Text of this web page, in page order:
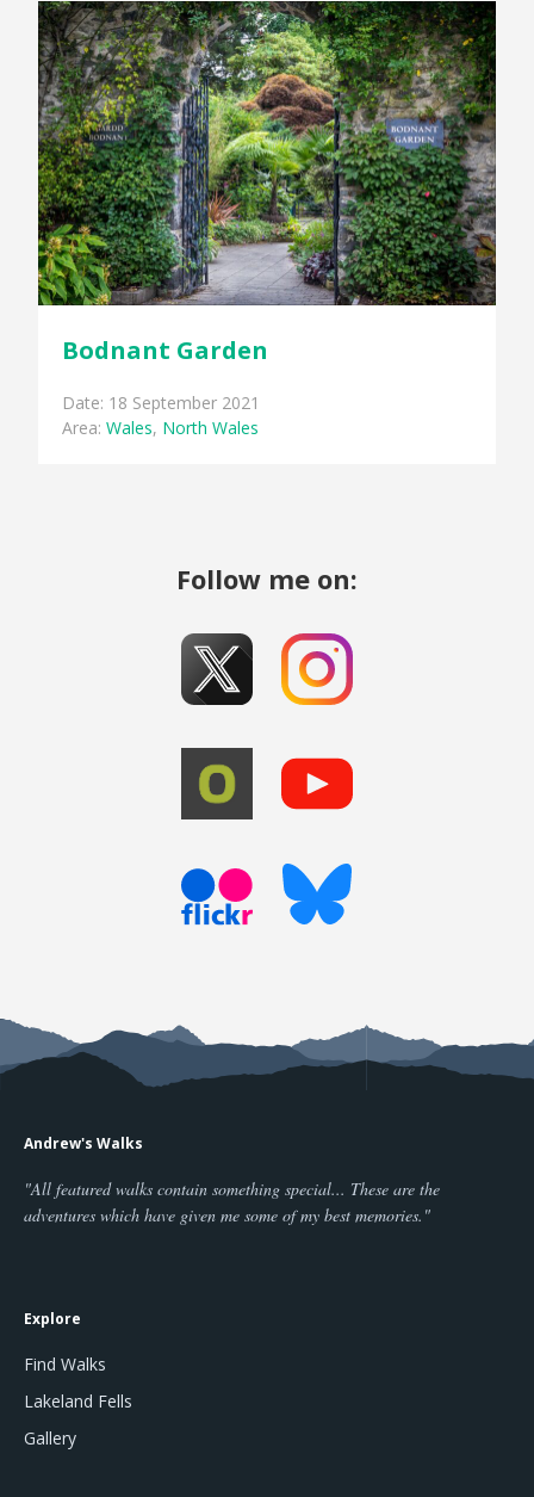
Bodnant Garden
Date: 18 September 2021
Area:Wales, North Wales
Follow me on:
Andrew's Walks
"All featured walks contain something special... These are the
adventures which have given me some of my best memories."
Explore
Find Walks
Lakeland Fells
Gallery